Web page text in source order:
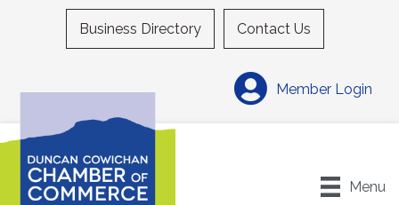
Business Directory Contact Us
Member Login
Menu